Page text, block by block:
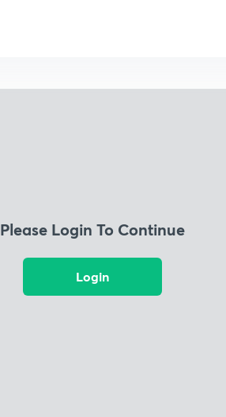
Please Login To Continue
Login